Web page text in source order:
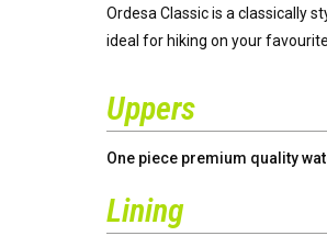
Ordesa Classic is a classically
ideal for hiking on your
Uppers
One piece premium quality
Lining